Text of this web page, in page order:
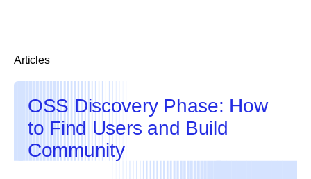
Articles
OSS Discovery Phase: How
to Find Users and Build
Community